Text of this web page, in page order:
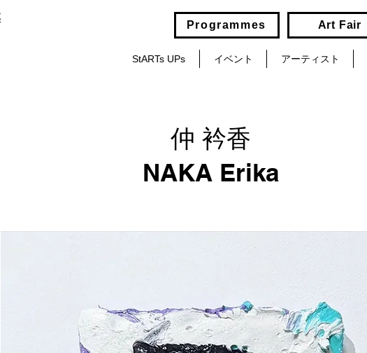
Programmes Art Fair
StARTs UPs イベント アーティスト
仲 衿香
NAKA Erika